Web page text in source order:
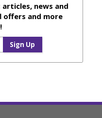
news and
offers and more